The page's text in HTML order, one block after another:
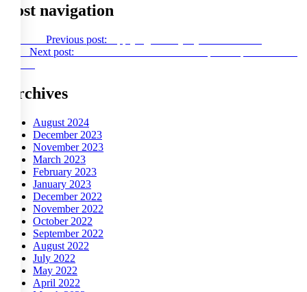
Post navigation
Previous post:
Next post:
Archives
August 2024
December 2023
November 2023
March 2023
February 2023
January 2023
December 2022
November 2022
October 2022
September 2022
August 2022
July 2022
May 2022
April 2022